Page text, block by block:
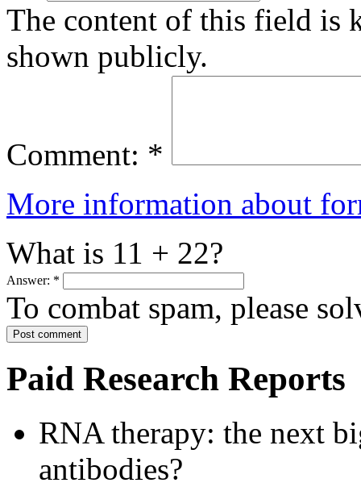
The content of this field is
shown publicly.
Comment: *
More information about
What is 11 + 22?
Answer: *
To combat spam, please
Paid Research Reports
RNA therapy: the next
antibodies?